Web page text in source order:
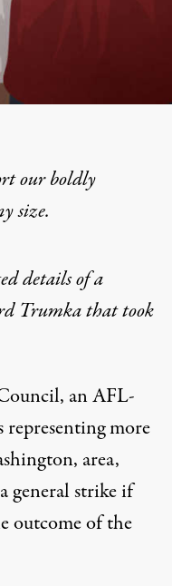
our boldly
size.
details of a
Trumka that took
an AFL-
more
area,
general strike if
outcome of the